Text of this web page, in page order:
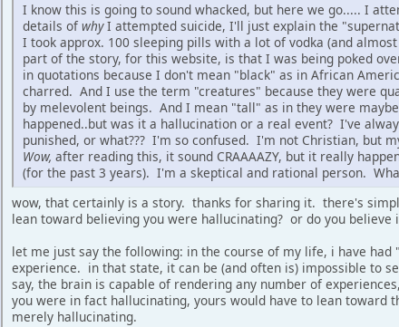
I know this is going to sound whacked, but here we go..... I
details of whyI attempted suicide, I'll just explain the
I took approx. 100 sleeping pills with a lot of vodka (and
part of the story, for this website, is that I was being poked
in quotations because I don't mean "black" as in African
charred. And I use the term "creatures" because they were
by melevolent beings. And I mean "tall" as in they were
happened..but was it a hallucination or a real event? I've
punished, or what??? I'm so confused. I'm not Christian, but
Wow, after reading this, it sound CRAAAAZY, but it really
(for the past 3 years). I'm a skeptical and rational person.
wow, that certainly is a story. thanks for sharing it. there's
lean toward believing you were hallucinating? or do you believe
let me just say the following: in the course of my life, i have
experience. in that state, it can be (and often is) impossible to
say, the brain is capable of rendering any number of
you were in fact hallucinating, yours would have to lean
merely hallucinating.